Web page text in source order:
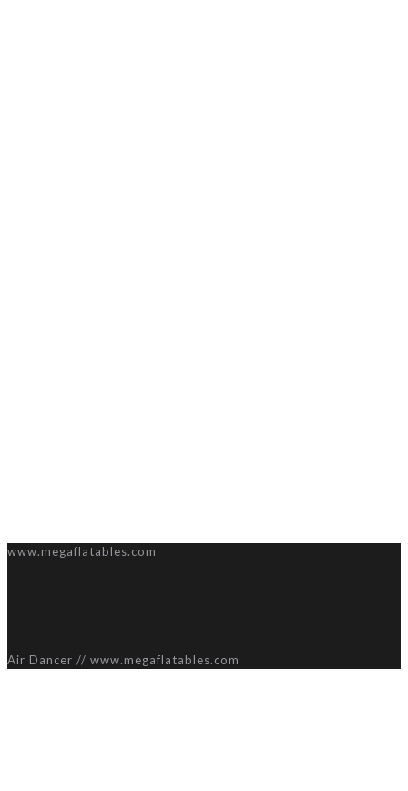
www.megaflatables.com
Air Dancer // www.megaflatables.com